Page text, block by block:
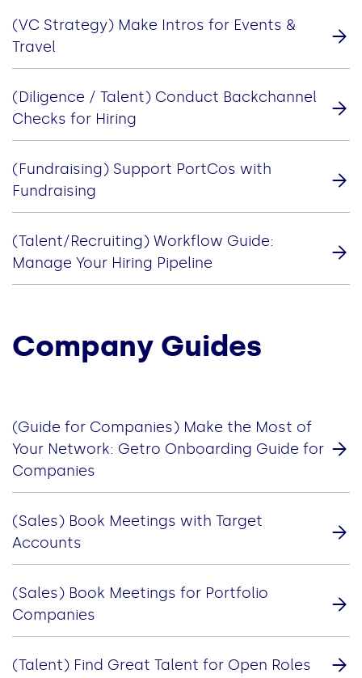
(VC Strategy) Make Intros for Events &
Travel
(Diligence / Talent) Conduct Backchannel
Checks for Hiring
(Fundraising) Support PortCos with
Fundraising
(Talent/Recruiting) Workflow Guide:
Manage Your Hiring Pipeline
Company Guides
(Guide for Companies) Make the Most of
Your Network: Getro Onboarding Guide for
Companies
(Sales) Book Meetings with Target
Accounts
(Sales) Book Meetings for Portfolio
Companies
(Talent) Find Great Talent for Open Roles